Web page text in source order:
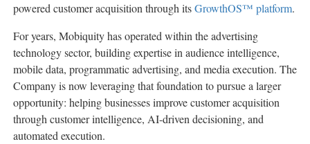
powered customer acquisition through itsGrowthOS™ platform.
For years, Mobiquity has operated within the advertising
technology sector, building expertise in audience intelligence,
mobile data, programmatic advertising, and media execution. The
Company is now leveraging that foundation to pursue a larger
opportunity: helping businesses improve customer acquisition
through customer intelligence, AI-driven decisioning, and
automated execution.